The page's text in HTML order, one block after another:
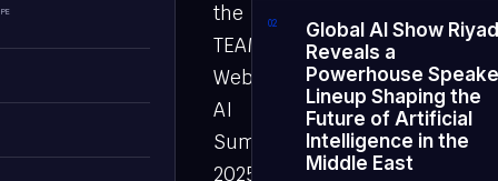
the
TEAMZ
Web3・
AI
Summit
2025
02
Global AI Show
Reveals a
Powerhouse
Lineup Shaping the
Future of Artificial
Intelligence in the
Middle East